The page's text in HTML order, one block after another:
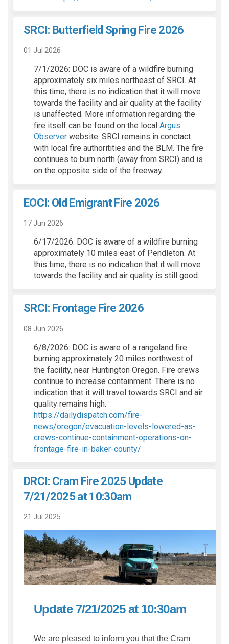
SRCI: Butterfield Spring Fire 2026
01 Jul 2026
7/1/2026: DOC is aware of a wildfire burning
approximately six miles northeast of SRCI. At
this time, there is no indication that it will move
towards the facility and air quality at the facility
is unaffected. More information regarding the
fire itself can be found on the local Argus
Observer(External link)
website. SRCI remains in conctact
with local fire authoritities and the BLM. The fire
continues to burn north (away from SRCI) and is
on the opposite side of the freeway.
EOCI: Old Emigrant Fire 2026
17 Jun 2026
6/17/2026: DOC is aware of a wildfire burning
approximately 10 miles east of Pendleton. At
this time, there is no indication that it will move
towards the facility and air quality is still good.
SRCI: Frontage Fire 2026
08 Jun 2026
6/8/2026: DOC is aware of a rangeland fire
burning approximately 20 miles northwest of
the facility, near Huntington Oregon. Fire crews
continue to increase containment. There is no
indication that it will travel towards SRCI and air
quality remains high.
https://dailydispatch.com/fire-
news/oregon/evacuation-levels-lowered-as-
crews-continue-containment-operations-on-
frontage-fire-in-baker-county/
DRCI: Cram Fire 2025 Update
7/21/2025 at 10:30am
21 Jul 2025
Update 7/21/2025 at 10:30am
We are pleased to inform you that the Cram